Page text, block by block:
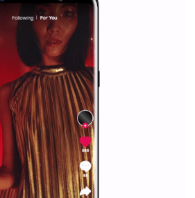
helps those interested to learn
and thus support the
every marketer or company in
Facebook has its place should